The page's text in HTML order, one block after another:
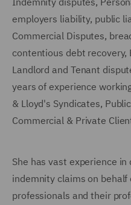
employers liability, public
Commercial Disputes,
contentious debt
Landlord and Tenant
years of experience
& Lloyd's Syndicates,
Commercial & Private
She has vast experience
indemnity claims on
professionals and their